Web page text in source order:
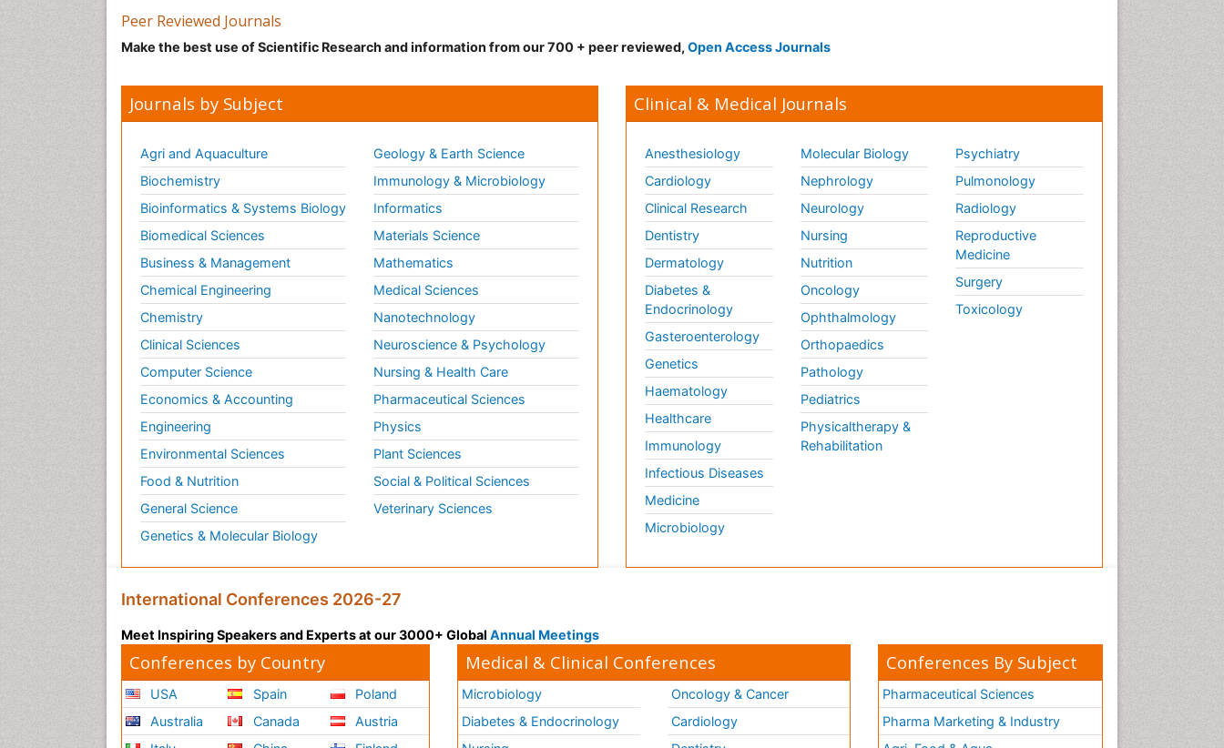
Peer Reviewed Journals
Make the best use of Scientific Research and information from our 700 + peer reviewed, Open Access Journals
Journals by Subject
Agri and Aquaculture
Biochemistry
Bioinformatics & Systems Biology
Biomedical Sciences
Business & Management
Chemical Engineering
Chemistry
Clinical Sciences
Computer Science
Economics & Accounting
Engineering
Environmental Sciences
Food & Nutrition
General Science
Genetics & Molecular Biology
Geology & Earth Science
Immunology & Microbiology
Informatics
Materials Science
Mathematics
Medical Sciences
Nanotechnology
Neuroscience & Psychology
Nursing & Health Care
Pharmaceutical Sciences
Physics
Plant Sciences
Social & Political Sciences
Veterinary Sciences
Clinical & Medical Journals
Anesthesiology
Cardiology
Clinical Research
Dentistry
Dermatology
Diabetes &
Endocrinology
Gasteroenterology
Genetics
Haematology
Healthcare
Immunology
Infectious Diseases
Medicine
Microbiology
Molecular Biology
Nephrology
Neurology
Nursing
Nutrition
Oncology
Ophthalmology
Orthopaedics
Pathology
Pediatrics
Physicaltherapy &
Rehabilitation
Psychiatry
Pulmonology
Radiology
Reproductive
Medicine
Surgery
Toxicology
International Conferences 2026-27
Meet Inspiring Speakers and Experts at our 3000+ Global Annual Meetings
Conferences by Country
USA
Australia
Spain
Canada
Poland
Austria
Medical & Clinical Conferences
Microbiology
Diabetes & Endocrinology
Oncology & Cancer
Cardiology
Conferences By Subject
Pharmaceutical Sciences
Pharma Marketing & Industry